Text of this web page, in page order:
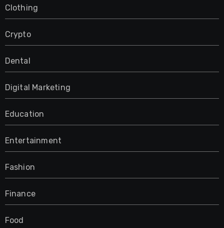
Clothing
Crypto
Dental
Digital Marketing
Education
Entertainment
Fashion
Finance
Food